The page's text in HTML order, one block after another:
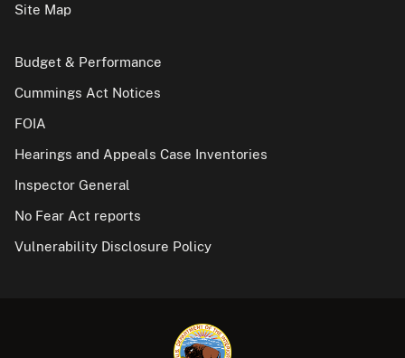
Site Map
Budget & Performance
Cummings Act Notices
FOIA
Hearings and Appeals Case Inventories
Inspector General
No Fear Act reports
Vulnerability Disclosure Policy